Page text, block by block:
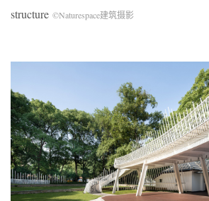
structure ©Naturespace建筑摄影